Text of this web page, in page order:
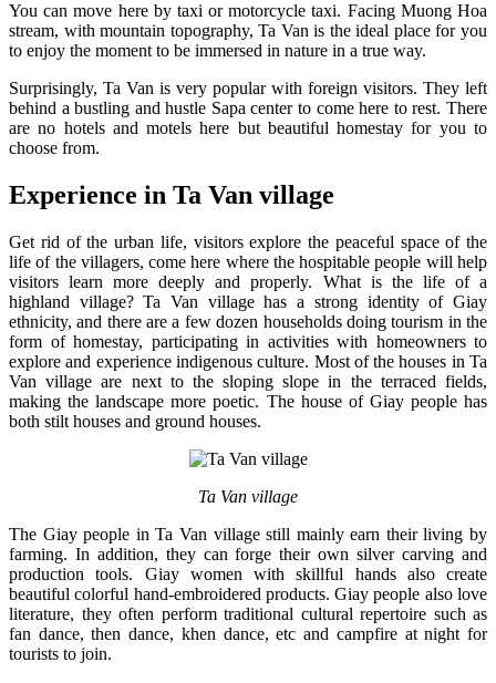
You can move here by taxi or motorcycle taxi. Facing Muong Hoa
stream, with mountain topography, Ta Van is the ideal place for you
to enjoy the moment to be immersed in nature in a true way.
Surprisingly, Ta Van is very popular with foreign visitors. They left
behind a bustling and hustle Sapa center to come here to rest. There
are no hotels and motels here but beautiful homestay for you to
choose from.
Experience in Ta Van village
Get rid of the urban life, visitors explore the peaceful space of the
life of the villagers, come here where the hospitable people will help
visitors learn more deeply and properly. What is the life of a
highland village? Ta Van village has a strong identity of Giay
ethnicity, and there are a few dozen households doing tourism in the
form of homestay, participating in activities with homeowners to
explore and experience indigenous culture. Most of the houses in Ta
Van village are next to the sloping slope in the terraced fields,
making the landscape more poetic. The house of Giay people has
both stilt houses and ground houses.
Ta Van village
The Giay people in Ta Van village still mainly earn their living by
farming. In addition, they can forge their own silver carving and
production tools. Giay women with skillful hands also create
beautiful colorful hand-embroidered products. Giay people also love
literature, they often perform traditional cultural repertoire such as
fan dance, then dance, khen dance, etc and campfire at night for
tourists to join.